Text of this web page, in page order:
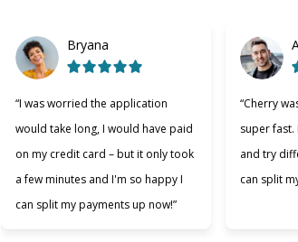
Bryana
“I was worried the application
would take long, I would have paid
on my credit card – but it only took
a few minutes and I'm so happy I
can split my payments up now!”
“Cherry
super fast.
and try
can split